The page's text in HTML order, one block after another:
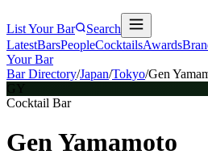
List Your Bar
Search
LatestBarsPeopleCocktailsAwards
Your Bar
Bar Directory/Japan/Tokyo/Gen
GY
Cocktail Bar
Gen Yamamoto